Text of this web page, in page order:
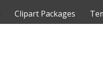
Clipart Packages